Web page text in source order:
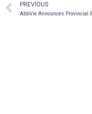
PREVIOUS